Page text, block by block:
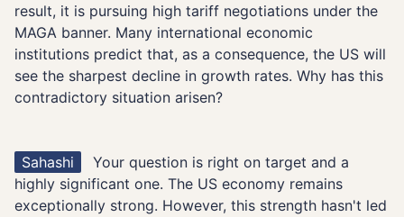
result, it is pursuing high tariff negotiations under the
MAGA banner. Many international economic
institutions predict that, as a consequence, the US will
see the sharpest decline in growth rates. Why has this
contradictory situation arisen?
Sahashi
Your question is right on target and a
highly significant one. The US economy remains
exceptionally strong. However, this strength hasn't led